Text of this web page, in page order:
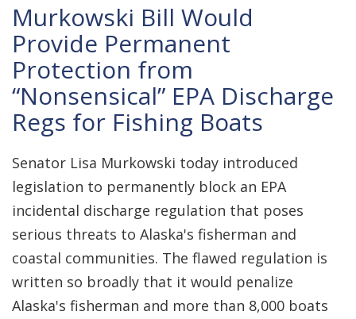
Murkowski Bill Would
Provide Permanent
Protection from
“Nonsensical” EPA Discharge
Regs for Fishing Boats
Senator Lisa Murkowski today introduced
legislation to permanently block an EPA
incidental discharge regulation that poses
serious threats to Alaska's fisherman and
coastal communities. The flawed regulation is
written so broadly that it would penalize
Alaska's fisherman and more than 8,000 boats